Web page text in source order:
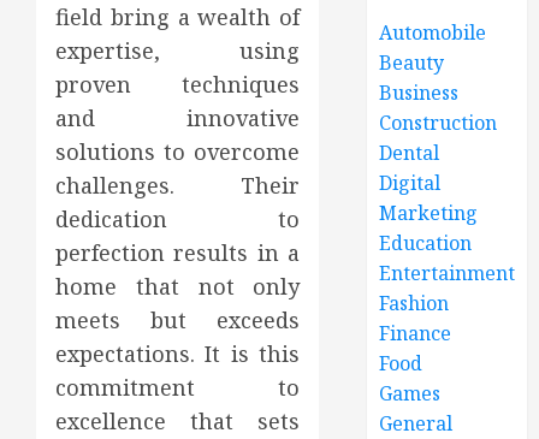
field bring a wealth of
expertise, using
proven techniques
and innovative
solutions to overcome
challenges. Their
dedication to
perfection results in a
home that not only
meets but exceeds
expectations. It is this
commitment to
excellence that sets
Automobile
Beauty
Business
Construction
Dental
Digital
Marketing
Education
Entertainment
Fashion
Finance
Food
Games
General